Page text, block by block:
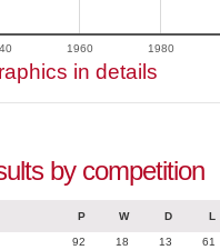
1960 1980
in details
by competition
P W D L
92 18 13 61